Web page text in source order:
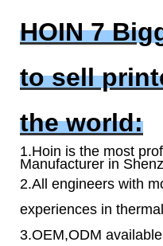
HOIN 7
to sell
the world:
1.Hoin is the most
Manufacturer in
2.All engineers with
experiences in
3.OEM,ODM available